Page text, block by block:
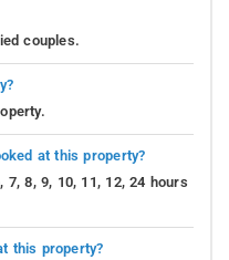
couples.
at this property?
7, 8, 9, 10, 11, 12, 24 hours
this property?